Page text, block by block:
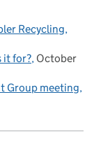
Recycling
it for? October
Group meeting